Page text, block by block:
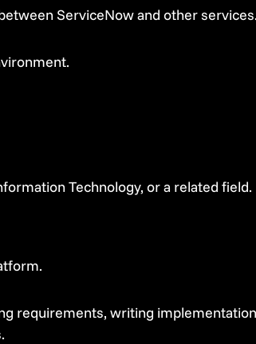
ServiceNow and other services.
Technology, or a related field.
requirements, writing